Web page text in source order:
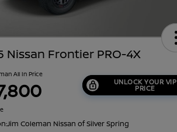
Nissan Frontier PRO-4X
All In Price
UNLOCK YOUR VIP
PRICE
Jim Coleman Nissan of Silver Spring